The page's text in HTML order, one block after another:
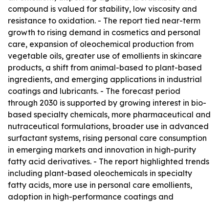
compound is valued for stability, low viscosity and
resistance to oxidation. - The report tied near-term
growth to rising demand in cosmetics and personal
care, expansion of oleochemical production from
vegetable oils, greater use of emollients in skincare
products, a shift from animal-based to plant-based
ingredients, and emerging applications in industrial
coatings and lubricants. - The forecast period
through 2030 is supported by growing interest in bio-
based specialty chemicals, more pharmaceutical and
nutraceutical formulations, broader use in advanced
surfactant systems, rising personal care consumption
in emerging markets and innovation in high-purity
fatty acid derivatives. - The report highlighted trends
including plant-based oleochemicals in specialty
fatty acids, more use in personal care emollients,
adoption in high-performance coatings and